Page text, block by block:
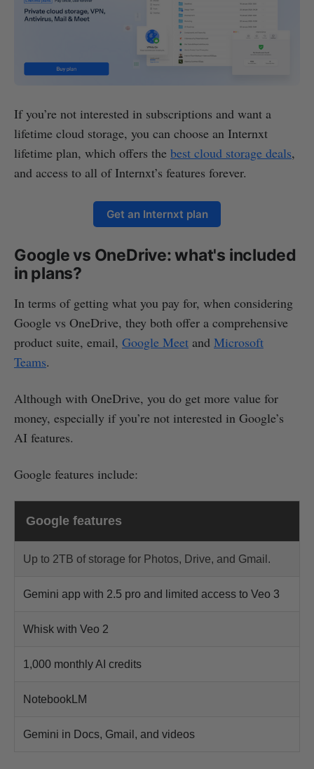
If you’re not interested in subscriptions and want a
lifetime cloud storage, you can choose an Internxt
lifetime plan, which offers the best cloud storage deals,
and access to all of Internxt’s features forever.
Get an Internxt plan
Google vs OneDrive: what's included
in plans?
In terms of getting what you pay for, when considering
Google vs OneDrive, they both offer a comprehensive
product suite, email, Google Meet and Microsoft
Teams.
Although with OneDrive, you do get more value for
money, especially if you’re not interested in Google’s
AI features.
Google features include:
Google features
Up to 2TB of storage for Photos, Drive, and Gmail.
Gemini app with 2.5 pro and limited access to Veo 3
Whisk with Veo 2
1,000 monthly AI credits
NotebookLM
Gemini in Docs, Gmail, and videos